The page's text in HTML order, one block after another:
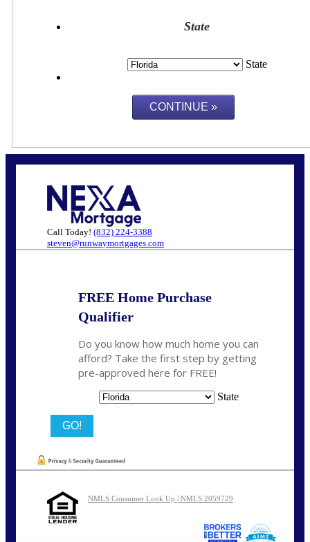
State
State
Call Today! (832) 224-3388
steven@runwaymortgages.com
FREE Home Purchase
Qualifier
Do you know how much home you can
afford? Take the first step by getting
pre-approved here for FREE!
State
NMLS Consumer Look Up | NMLS 2059729